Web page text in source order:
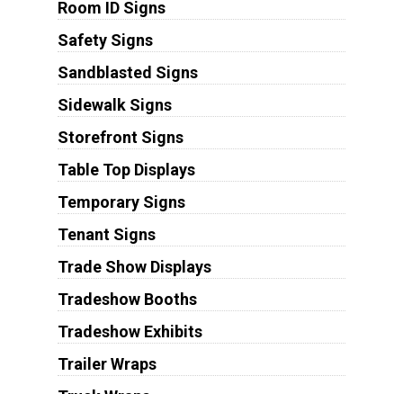
Room ID Signs
Safety Signs
Sandblasted Signs
Sidewalk Signs
Storefront Signs
Table Top Displays
Temporary Signs
Tenant Signs
Trade Show Displays
Tradeshow Booths
Tradeshow Exhibits
Trailer Wraps